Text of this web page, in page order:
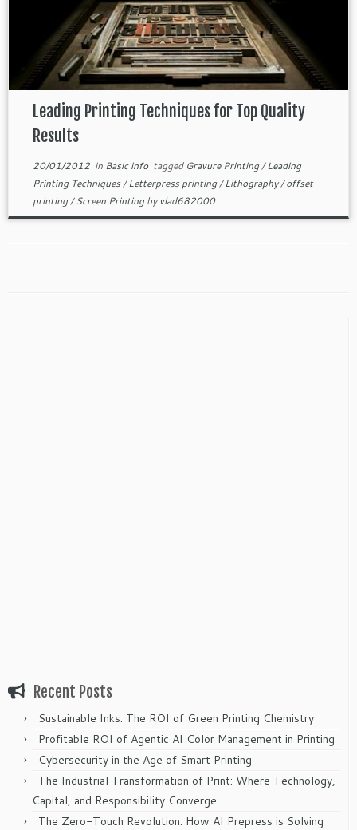
Leading Printing Techniques for Top Quality
Results
20/01/2012in Basic info tagged Gravure Printing/Leading
Printing Techniques/Letterpress printing/Lithography/offset
printing/Screen Printingby vlad682000
Recent Posts
Sustainable Inks: The ROI of Green Printing Chemistry
Profitable ROI of Agentic AI Color Management in Printing
Cybersecurity in the Age of Smart Printing
The Industrial Transformation of Print: Where Technology,
Capital, and Responsibility Converge
The Zero-Touch Revolution: How AI Prepress is Solving